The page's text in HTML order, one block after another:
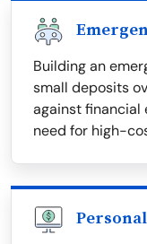
Building an
small deposits
against financial
need for high-